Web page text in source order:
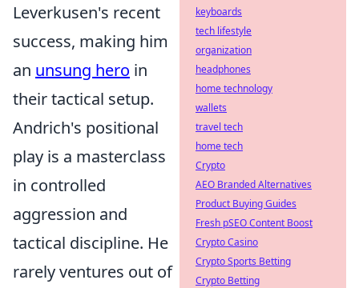
Leverkusen's recent
success, making him
an unsung hero in
their tactical setup.
Andrich's positional
play is a masterclass
in controlled
aggression and
tactical discipline. He
rarely ventures out of
keyboards
tech lifestyle
organization
headphones
home technology
wallets
travel tech
home tech
Crypto
AEO Branded Alternatives
Product Buying Guides
Fresh pSEO Content Boost
Crypto Casino
Crypto Sports Betting
Crypto Betting